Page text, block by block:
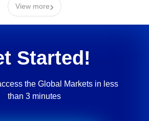
View more›
Started!
the Global Markets in less
than 3 minutes